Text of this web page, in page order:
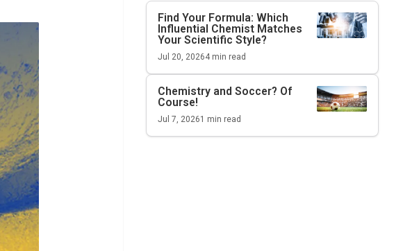
Find Your Formula: Which
Influential Chemist Matches
Your Scientific Style?
Jul 20, 20264min read
Chemistry and Soccer? Of
Course!
Jul 7, 20261 min read